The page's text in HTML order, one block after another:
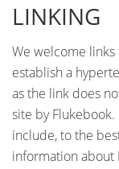
LINKING
We welcome links
establish a
as the link does
site by
include, to the
information about